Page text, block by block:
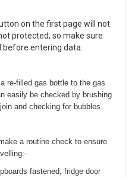
on the first page will not
protected, so make sure
entering data.
re-filled gas bottle to the gas
easily be checked by brushing
and checking for bubbles.
a routine check to ensure
fastened, fridge door